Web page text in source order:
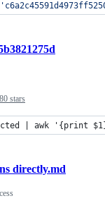
stars
| awk '{print
directly.md